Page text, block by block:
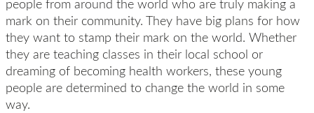
people from around the world who are truly making a
mark on their community. They have big plans for how
they want to stamp their mark on the world. Whether
they are teaching classes in their local school or
dreaming of becoming health workers, these young
people are determined to change the world in some
way.